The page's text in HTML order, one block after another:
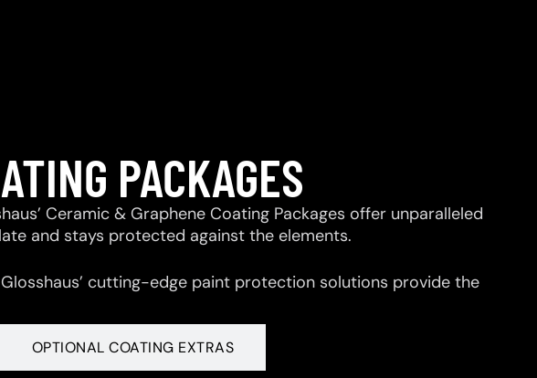
PACKAGES
Ceramic & Graphene Coating Packages offer unparalleled
and stays protected against the elements.
cutting-edge paint protection solutions provide the
OPTIONAL COATING EXTRAS